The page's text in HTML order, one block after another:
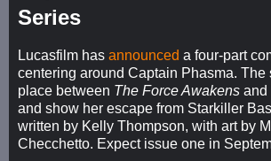
Series
Lucasfilm has announced a four-part
centering around Captain Phasma. The
place between The Force Awakens and
and show her escape from Starkiller
written by Kelly Thompson, with art by
Checchetto. Expect issue one in